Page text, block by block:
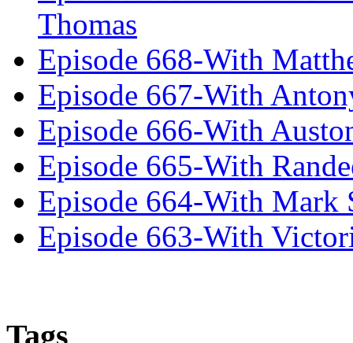
Thomas
Episode 668-With
Episode 667-With
Episode 666-With
Episode 665-With
Episode 664-With Mark
Episode 663-With
Tags